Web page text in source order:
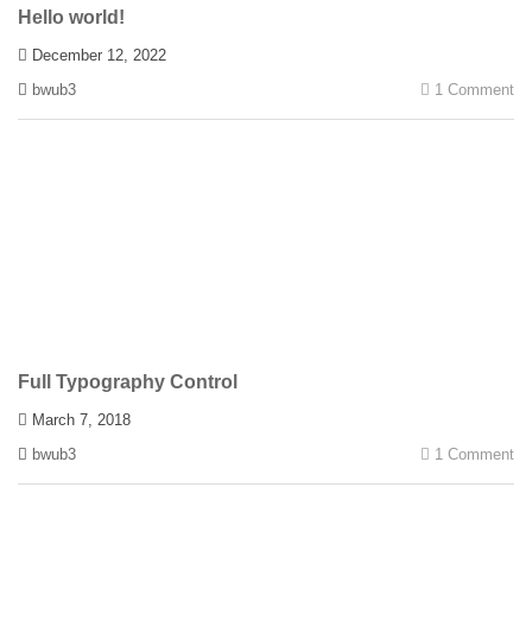
Hello world!
December 12, 2022
bwub3
1 Comment
Full Typography Control
March 7, 2018
bwub3
1 Comment